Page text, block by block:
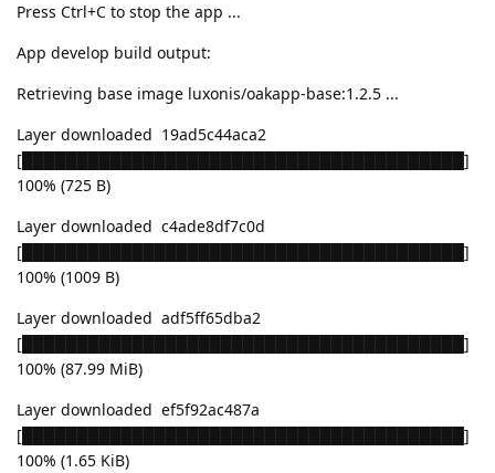
Press Ctrl+C to stop the app ...
App develop build output:
Retrieving base image luxonis/oakapp-base:1.2.5 ...
Layer downloaded 19ad5c44aca2
[████████████████████████████████████████]
100% (725 B)
Layer downloaded c4ade8df7c0d
[████████████████████████████████████████]
100% (1009 B)
Layer downloaded adf5ff65dba2
[████████████████████████████████████████]
100% (87.99 MiB)
Layer downloaded ef5f92ac487a
[████████████████████████████████████████]
100% (1.65 KiB)